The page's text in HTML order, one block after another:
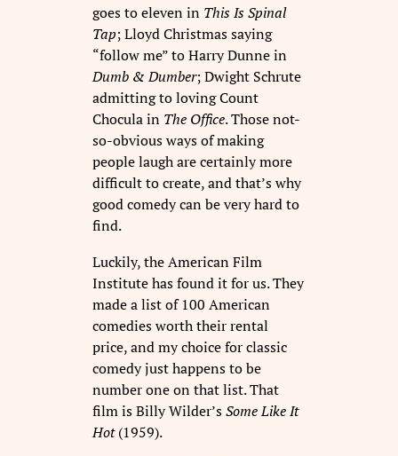
goes to eleven in This Is Spinal
Tap; Lloyd Christmas saying
“follow me” to Harry Dunne in
Dumb & Dumber; Dwight Schrute
admitting to loving Count
Chocula in The Office. Those not-
so-obvious ways of making
people laugh are certainly more
difficult to create, and that’s why
good comedy can be very hard to
find.
Luckily, the American Film
Institute has found it for us. They
made a list of 100 American
comedies worth their rental
price, and my choice for classic
comedy just happens to be
number one on that list. That
film is Billy Wilder’sSome Like It
Hot(1959).